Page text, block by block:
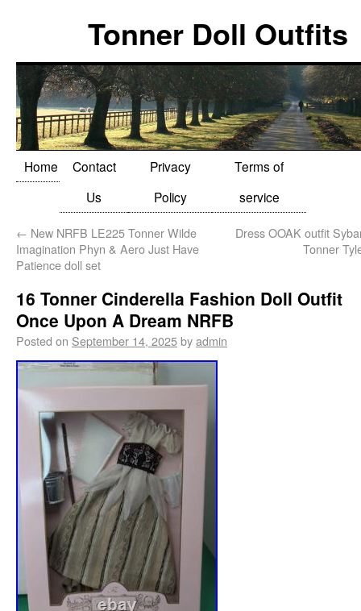
Tonner Doll Outfits
Home
Contact
Us
Privacy
Policy
Terms of
service
← New NRFB LE225 Tonner Wilde
Imagination Phyn & Aero Just Have
Patience doll set
Dress OOAK outfit
Tonner
16 Tonner Cinderella Fashion Doll Outfit
Once Upon A Dream NRFB
Posted on September 14, 2025byadmin